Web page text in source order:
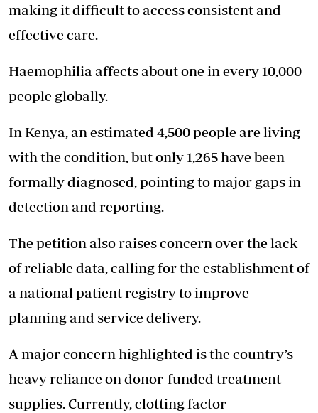
making it difficult to access consistent and
effective care.
Haemophilia affects about one in every 10,000
people globally.
In Kenya, an estimated 4,500 people are living
with the condition, but only 1,265 have been
formally diagnosed, pointing to major gaps in
detection and reporting.
The petition also raises concern over the lack
of reliable data, calling for the establishment of
a national patient registry to improve
planning and service delivery.
A major concern highlighted is the country’s
heavy reliance on donor-funded treatment
supplies. Currently, clotting factor